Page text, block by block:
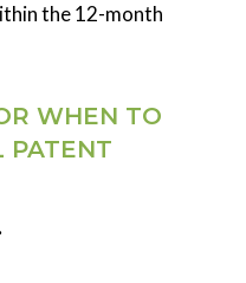
the 12-month
WHEN TO
PATENT